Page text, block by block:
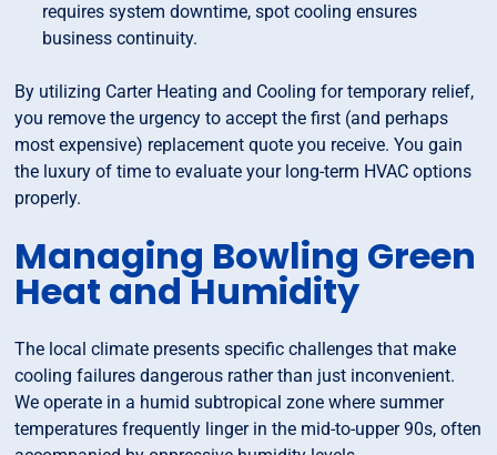
requires system downtime, spot cooling ensures
business continuity.
By utilizing Carter Heating and Cooling for temporary relief,
you remove the urgency to accept the first (and perhaps
most expensive) replacement quote you receive. You gain
the luxury of time to evaluate your long-term HVAC options
properly.
Managing Bowling Green
Heat and Humidity
The local climate presents specific challenges that make
cooling failures dangerous rather than just inconvenient.
We operate in a humid subtropical zone where summer
temperatures frequently linger in the mid-to-upper 90s, often